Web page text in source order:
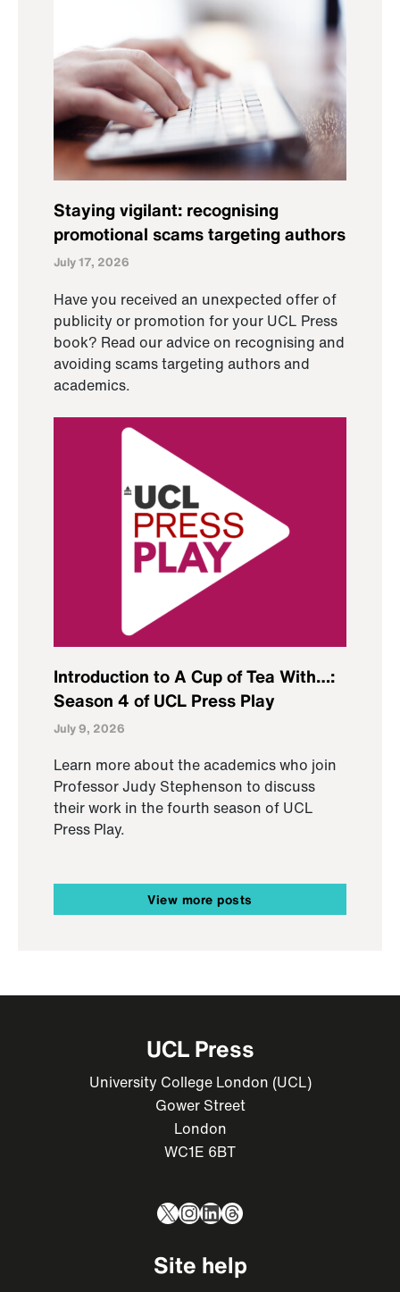
Staying vigilant: recognising
promotional scams targeting authors
July 17, 2026
Have you received an unexpected offer of
publicity or promotion for your UCL Press
book? Read our advice on recognising and
avoiding scams targeting authors and
academics.
Introduction to A Cup of Tea With…:
Season 4 of UCL Press Play
July 9, 2026
Learn more about the academics who join
Professor Judy Stephenson to discuss
their work in the fourth season of UCL
Press Play.
View more posts
UCL Press
University College London (UCL)
Gower Street
London
WC1E 6BT
X Instagram
LinkedIn
Threads
Site help